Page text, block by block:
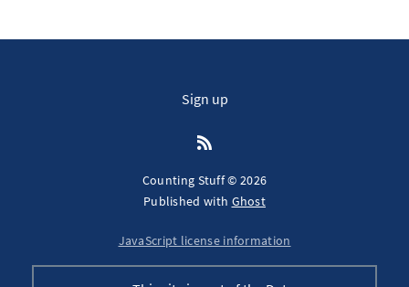
Sign up
Counting Stuff © 2026
Published with Ghost
JavaScript license information